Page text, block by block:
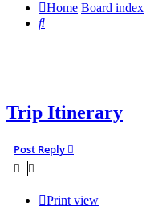
Home Board index
Search
Trip Itinerary
Post Reply
Print view